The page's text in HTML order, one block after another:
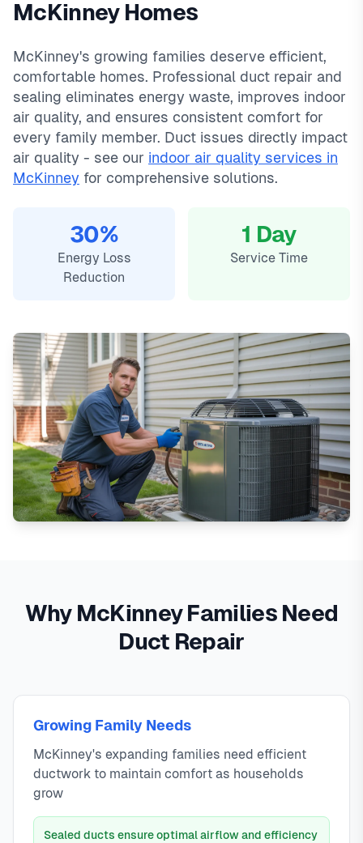
and a 90-day warranty on all repairs.
same-day service, 2-hour emergency response service
available.
Local McKinney technicians
Same-day service available
90-day warranty on repairs
24/7 emergency response
Stonebridge Ranch, Eldorado, Tucker Hill, Adriatica. We offer
hours for emergency calls. Our local technicians are familiar
with McKinney's housing styles, common HVAC issues, and
permit requirements.
McKinney Homes
McKinney's growing families deserve efficient,
comfortable homes. Professional duct repair and
sealing eliminates energy waste, improves indoor
air quality, and ensures consistent comfort for
every family member. Duct issues directly impact
air quality - see our indoor air quality services in
McKinney for comprehensive solutions.
30%
Energy Loss
Reduction
1 Day
Service Time
Why McKinney Families Need
Duct Repair
Growing Family Needs
McKinney's expanding families need efficient
ductwork to maintain comfort as households
grow
Sealed ducts ensure optimal airflow and efficiency